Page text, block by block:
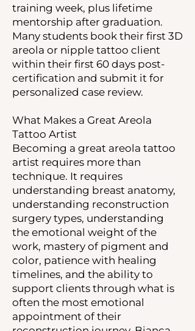
training week, plus lifetime
mentorship after graduation.
Many students book their first 3D
areola or nipple tattoo client
within their first 60 days post-
certification and submit it for
personalized case review.
What Makes a Great Areola
Tattoo Artist
Becoming a great areola tattoo
artist requires more than
technique. It requires
understanding breast anatomy,
understanding reconstruction
surgery types, understanding
the emotional weight of the
work, mastery of pigment and
color, patience with healing
timelines, and the ability to
support clients through what is
often the most emotional
appointment of their